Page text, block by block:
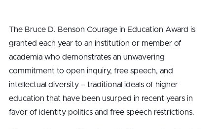
The Bruce D. Benson Courage in Education Award is
granted each year to an institution or member of
academia who demonstrates an unwavering
commitment to open inquiry, free speech, and
intellectual diversity – traditional ideals of higher
education that have been usurped in recent years in
favor of identity politics and free speech restrictions.